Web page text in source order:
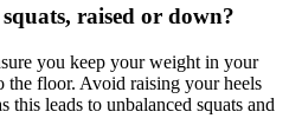
raised or down?
you keep your weight in your
the floor. Avoid raising your heels
this leads to unbalanced squats and